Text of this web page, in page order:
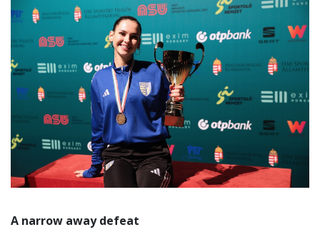
A narrow away defeat